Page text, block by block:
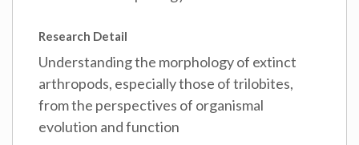
Research Detail
Understanding the morphology of extinct
arthropods, especially those of trilobites,
from the perspectives of organismal
evolution and function